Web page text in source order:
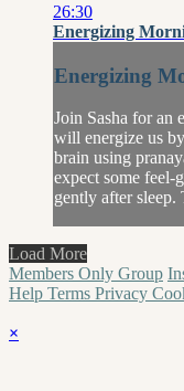
26:30
Energizing
Energizing
Join Sasha for an
will energize us
brain using
expect some feel-
gently after sleep.
Load More
Members Only Group
Help Terms Privacy
×